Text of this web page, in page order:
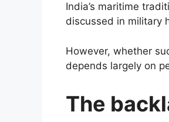
India’s maritime
discussed in military
However, whether
depends largely on
The